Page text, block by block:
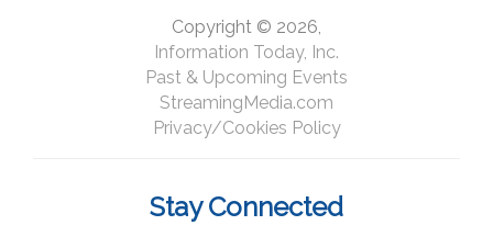
Copyright © 2026,
Information Today, Inc.
Past & Upcoming Events
StreamingMedia.com
Privacy/Cookies Policy
Stay Connected